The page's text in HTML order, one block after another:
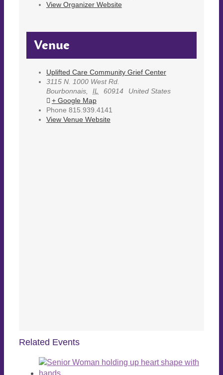
View Organizer Website
Venue
Uplifted Care Community Grief Center
3115 N. 1000 West Rd.
Bourbonnais, IL 60914
United States
+ Google Map
Phone 815.939.4141
View Venue Website
Related Events